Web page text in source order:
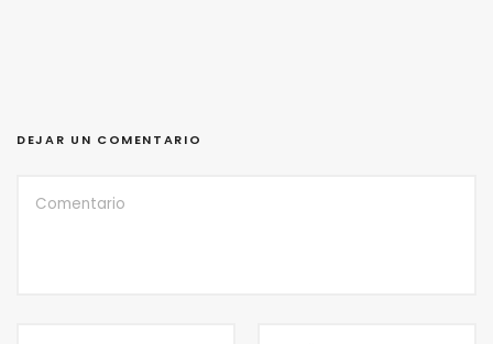
DEJAR UN COMENTARIO